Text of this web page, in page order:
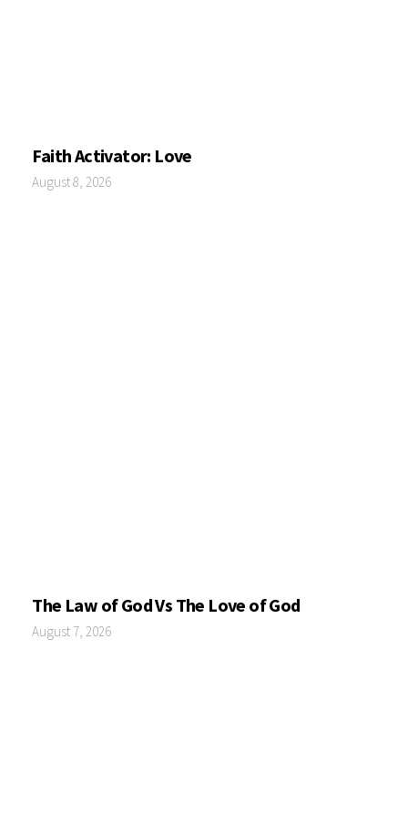
Faith Activator: Love
August 8, 2026
The Law of God Vs The Love of God
August 7, 2026